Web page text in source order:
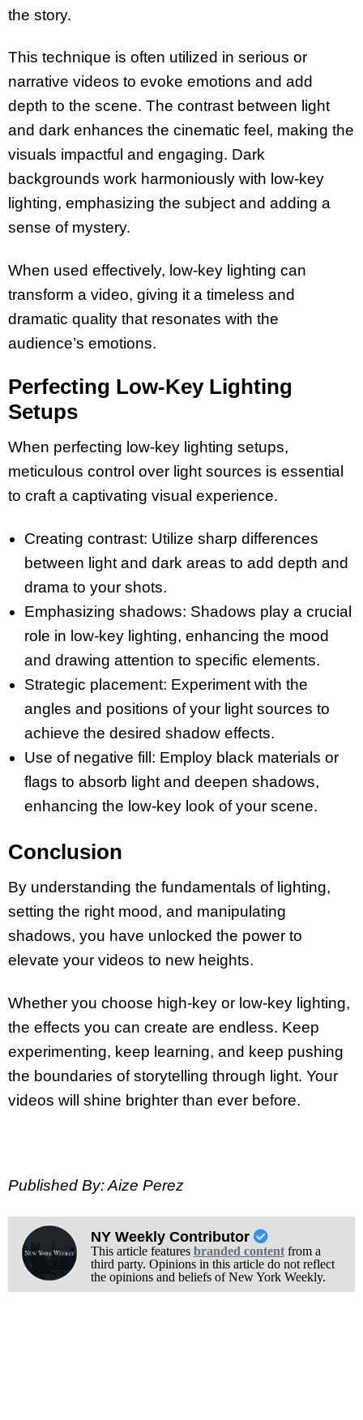
the story.
This technique is often utilized in serious or
narrative videos to evoke emotions and add
depth to the scene. The contrast between light
and dark enhances the cinematic feel, making the
visuals impactful and engaging. Dark
backgrounds work harmoniously with low-key
lighting, emphasizing the subject and adding a
sense of mystery.
When used effectively, low-key lighting can
transform a video, giving it a timeless and
dramatic quality that resonates with the
audience’s emotions.
Perfecting Low-Key Lighting
Setups
When perfecting low-key lighting setups,
meticulous control over light sources is essential
to craft a captivating visual experience.
Creating contrast: Utilize sharp differences
between light and dark areas to add depth and
drama to your shots.
Emphasizing shadows: Shadows play a crucial
role in low-key lighting, enhancing the mood
and drawing attention to specific elements.
Strategic placement: Experiment with the
angles and positions of your light sources to
achieve the desired shadow effects.
Use of negative fill: Employ black materials or
flags to absorb light and deepen shadows,
enhancing the low-key look of your scene.
Conclusion
By understanding the fundamentals of lighting,
setting the right mood, and manipulating
shadows, you have unlocked the power to
elevate your videos to new heights.
Whether you choose high-key or low-key lighting,
the effects you can create are endless. Keep
experimenting, keep learning, and keep pushing
the boundaries of storytelling through light. Your
videos will shine brighter than ever before.
Published By: Aize Perez
NY Weekly Contributor
This article features branded contentfrom a
third party. Opinions in this article do not reflect
the opinions and beliefs of New York Weekly.